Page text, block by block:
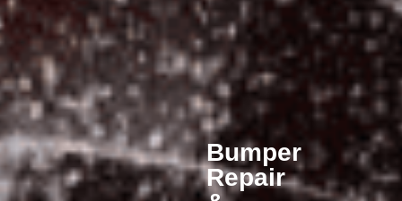
Bumper
Repair